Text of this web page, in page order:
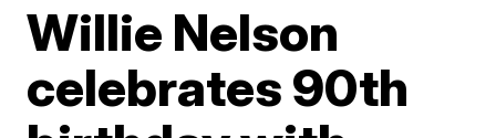
Willie Nelson
celebrates 90th